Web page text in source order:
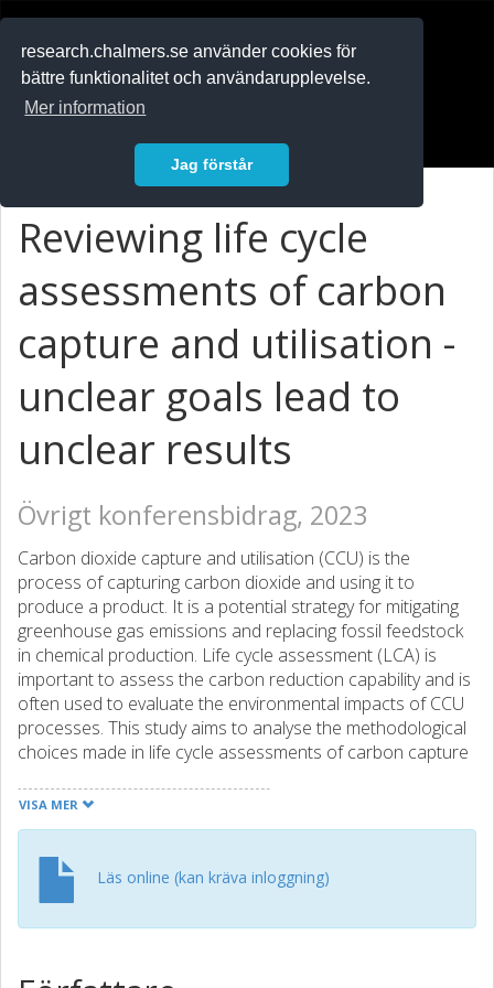
research.chalmers.se använder cookies för
bättre funktionalitet och användarupplevelse.
Mer information
Jag förstår
Reviewing life cycle
assessments of carbon
capture and utilisation -
unclear goals lead to
unclear results
Övrigt konferensbidrag, 2023
Carbon dioxide capture and utilisation (CCU) is the
process of capturing carbon dioxide and using it to
produce a product. It is a potential strategy for mitigating
greenhouse gas emissions and replacing fossil feedstock
in chemical production. Life cycle assessment (LCA) is
important to assess the carbon reduction capability and is
often used to evaluate the environmental impacts of CCU
processes. This study aims to analyse the methodological
choices made in life cycle assessments of carbon capture
of the modelling in the studies.
systematic search and reviewed regarding LCA methods.
The collected articles were coded on different aspects
(e.g. goal, system boundaries, impact assessment) and a
VISA MER
Läs online (kan kräva inloggning)